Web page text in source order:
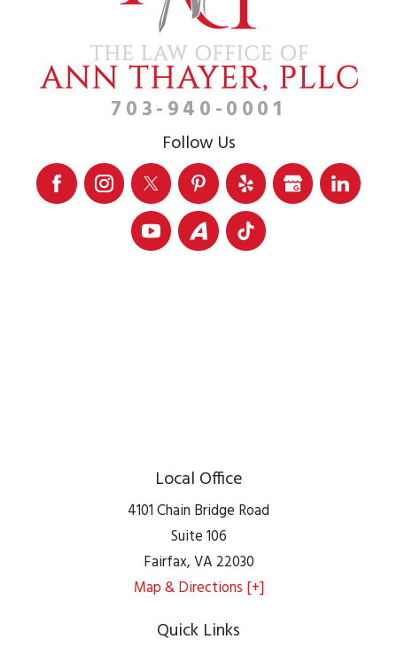
703-940-0001
Follow Us
Local Office
4101 Chain Bridge Road
Suite 106
Fairfax,VA 22030
Map & Directions [+]
Quick Links